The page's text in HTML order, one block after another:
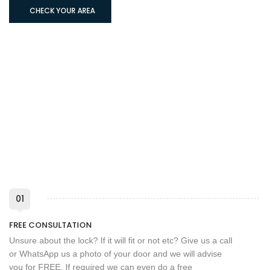
CHECK YOUR AREA
01
FREE CONSULTATION
Unsure about the lock? If it will fit or not etc? Give us a call
or WhatsApp us a photo of your door and we will advise
you for FREE. If required we can even do a free